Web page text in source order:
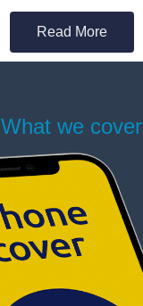
Read More
What we cover